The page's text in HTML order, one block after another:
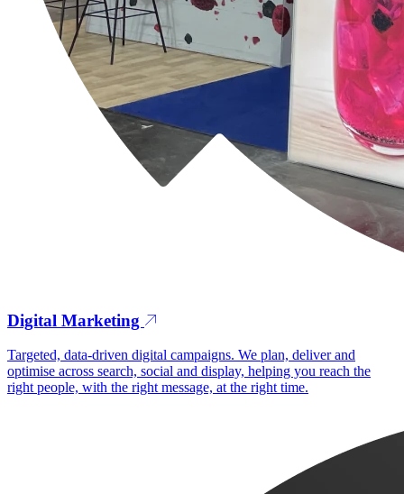
Digital Marketing
Targeted, data-driven digital campaigns. We plan, deliver and
optimise across search, social and display, helping you reach the
right people, with the right message, at the right time.